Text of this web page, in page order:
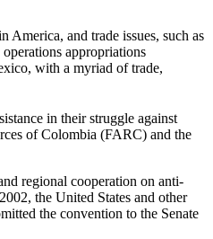
and trade issues, such as
appropriations
with a myriad of trade,
in their struggle against
of Colombia (FARC) and the
regional cooperation on anti-
the United States and other
the convention to the Senate